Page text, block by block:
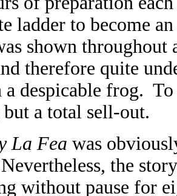
ladder to become
shown
therefore quite
despicable frog.
a total sell-out.
La Fea was
the
without pause for